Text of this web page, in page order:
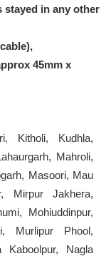
stayed in any other
45mm x
Kitholi, Kudhla,
Mahroli,
Masoori, Mau
Mirpur Jakhera,
Mohiuddinpur,
Murlipur Phool,
Kaboolpur, Nagla